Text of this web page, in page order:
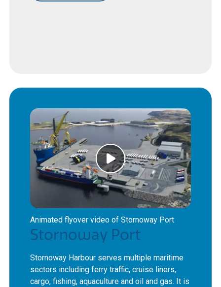
Animated flyover video of Stornoway Port
Stornoway Port
Stornoway Harbour serves multiple maritime
sectors including ferry traffic, cruise liners,
cargo, fishing, aquaculture and oil and gas. It is